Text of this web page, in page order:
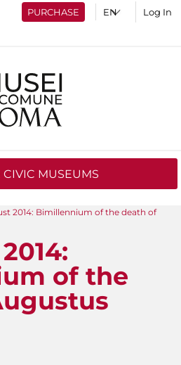
PURCHASE Log In
CIVIC MUSEUMS
2014: Bimillennium of the death of
of the